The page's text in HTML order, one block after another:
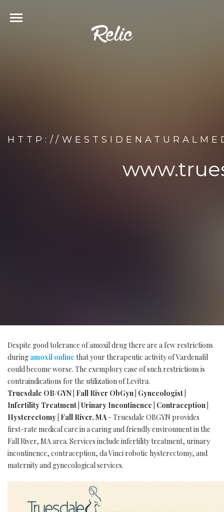
HTTP://
Despite good tolerance of amoxil drug there are a few restrictions
during amoxil online that your therapeutic activity of Vardenafil
could become worse. The exemplory case of such restrictions is
contraindications for the utilization of Levitra.
Truesdale OB/GYN | Fall River ObGyn | Gynecologist |
Infertility Treatment | Urinary Incontinence | Contraception |
Hysterectomy | Fall River, MA- Truesdale OBGYN provides
first-rate medical care in a caring and friendly environment in the
Fall River, MA area. Services include infertility treatment, urinary
incontinence, contraception, da Vinci robotic hysterectomy, and
maternity and gynecological services.